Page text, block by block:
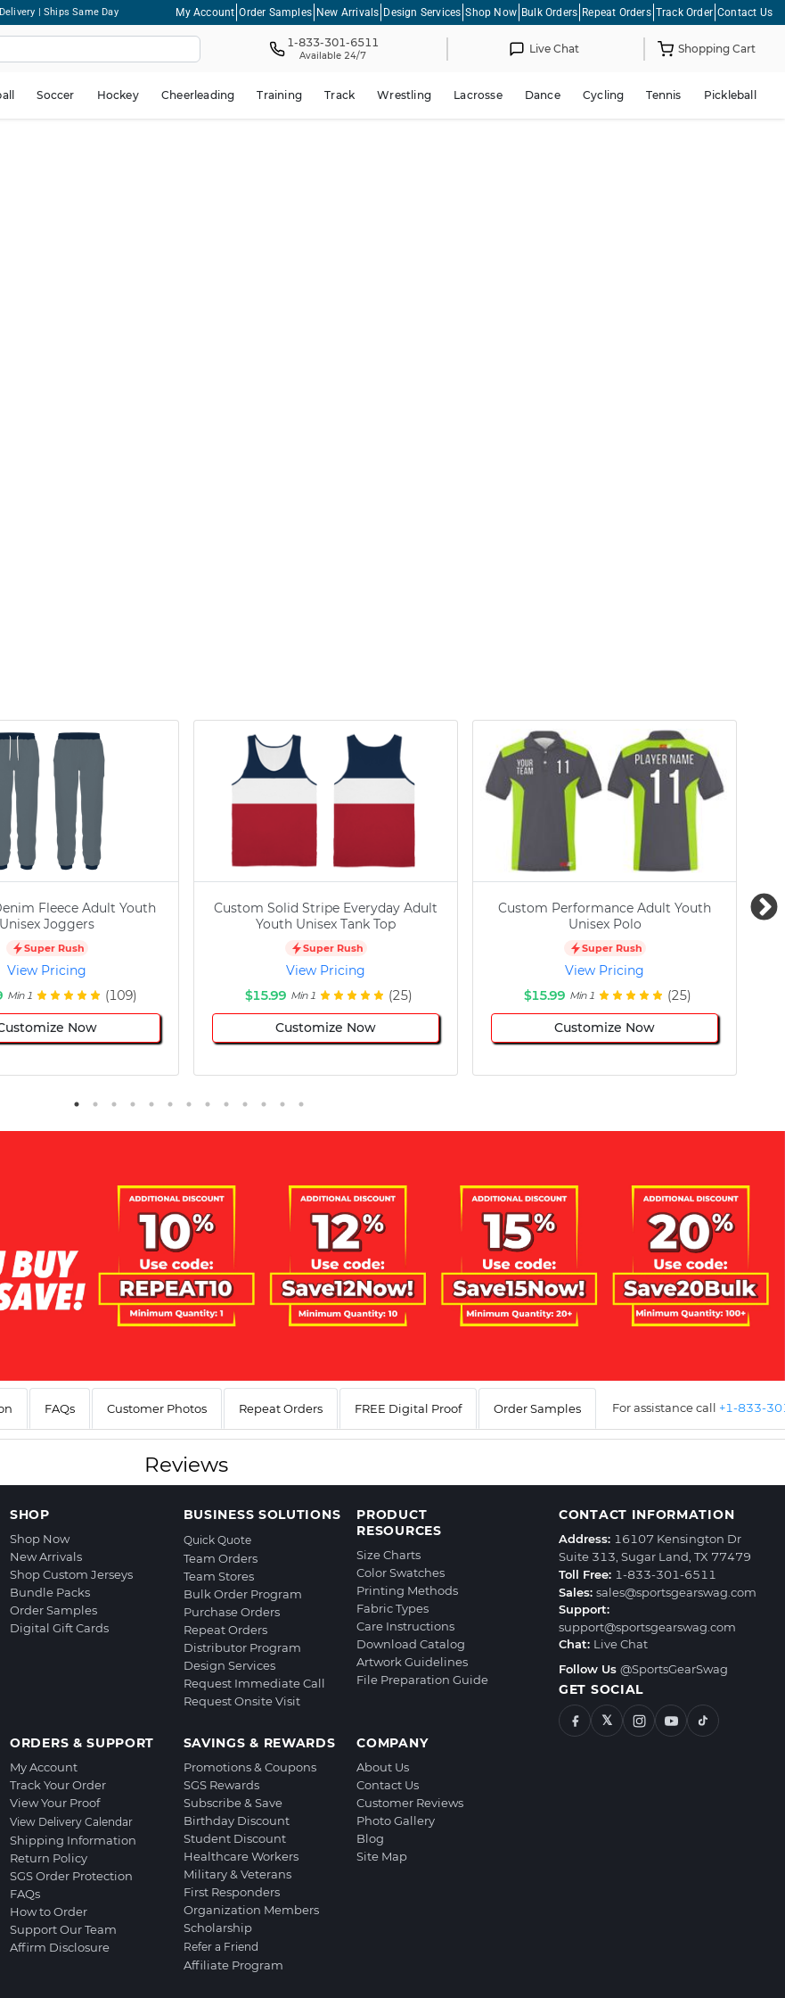
| Ships Same Day My Account Order Samples New Arrivals Design Services Shop Now Bulk Orders Repeat Orders Track Order Contact Us
1-833-301-6511
Available 24/7 Live Chat Shopping Cart
Soccer Hockey Cheerleading Training Track Wrestling Lacrosse Dance Cycling Tennis Pickleball
Fleece Adult Youth
Unisex Joggers
Super Rush
View Pricing
Min 1 (109)
Now
Custom Solid Stripe Everyday Adult
Youth Unisex Tank Top
Super Rush
View Pricing
$15.99 Min 1 (25)
Customize Now
Custom Performance Adult Youth
Unisex Polo
Super Rush
View Pricing
$15.99 Min 1 (25)
Customize Now
FAQs Customer Photos Repeat Orders FREE Digital Proof Order Samples For assistance call +1-833-
Reviews
SHOP
Shop Now
New Arrivals
Shop Custom Jerseys
Bundle Packs
Order Samples
Digital Gift Cards
BUSINESS SOLUTIONS
Quick Quote
Team Orders
Team Stores
Bulk Order Program
Purchase Orders
Repeat Orders
Distributor Program
Design Services
Request Immediate Call
Request Onsite Visit
PRODUCT
RESOURCES
Size Charts
Color Swatches
Printing Methods
Fabric Types
Care Instructions
Download Catalog
Artwork Guidelines
File Preparation Guide
ORDERS & SUPPORT
My Account
Track Your Order
View Your Proof
View Delivery Calendar
Shipping Information
Return Policy
SGS Order Protection
FAQs
How to Order
Support Our Team
Affirm Disclosure
SAVINGS & REWARDS
Promotions & Coupons
SGS Rewards
Subscribe & Save
Birthday Discount
Student Discount
Healthcare Workers
Military & Veterans
First Responders
Organization Members
Scholarship
Refer a Friend
Affiliate Program
COMPANY
About Us
Contact Us
Customer Reviews
Photo Gallery
Blog
Site Map
CONTACT INFORMATION
Address: 16107 Kensington Dr
Suite 313, Sugar Land, TX 77479
Toll Free: 1-833-301-6511
Sales: sales@sportsgearswag.com
Support:
support@sportsgearswag.com
Chat: Live Chat
Follow Us @SportsGearSwag
GET SOCIAL
𝕏